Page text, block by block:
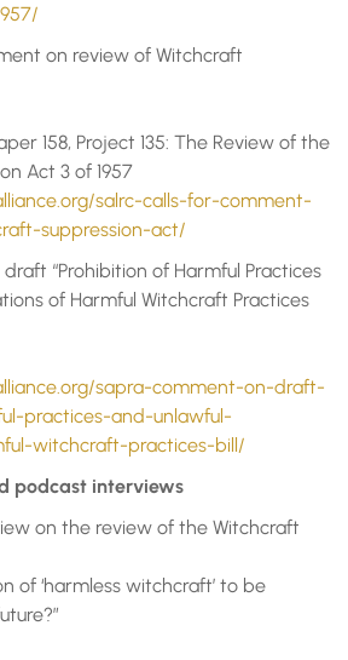
on review of Witchcraft
158, Project 135: The Review of the
Act 3 of 1957
salrc-calls-for-comment-
suppression-act/
“Prohibition of Harmful Practices
of Harmful Witchcraft Practices
sapra-comment-on-draft-
practices-and-unlawful-
witchcraft-practices-bill/
podcast interviews
on the review of the Witchcraft
of ‘harmless witchcraft’ to be